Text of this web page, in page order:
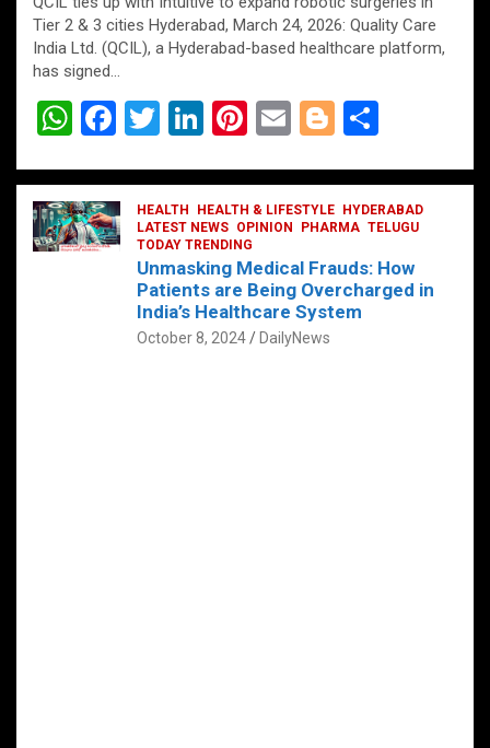
Tier 2 & 3 cities Hyderabad, March 24, 2026: Quality Care
India Ltd. (QCIL), a Hyderabad-based healthcare platform,
has signed…
W
at
s
A
F
ce
b
o
T
tt
er
Li
ke
dI
n
Pi
er
es
t
E
ail
Bl
g
g
er
ar
e
HEALTH HEALTH & LIFESTYLE
HYDERABAD
LATEST NEWS OPINION PHARMA TELUGU
TODAY TRENDING
Unmasking Medical Frauds: How
Patients are Being Overcharged in
India’s Healthcare System
October 8, 2024 DailyNews